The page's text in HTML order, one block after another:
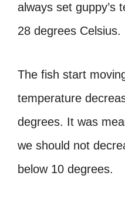
always set guppy’s
28 degrees Celsius.
The fish start
temperature
degrees. It was
we should not
below 10 degrees.